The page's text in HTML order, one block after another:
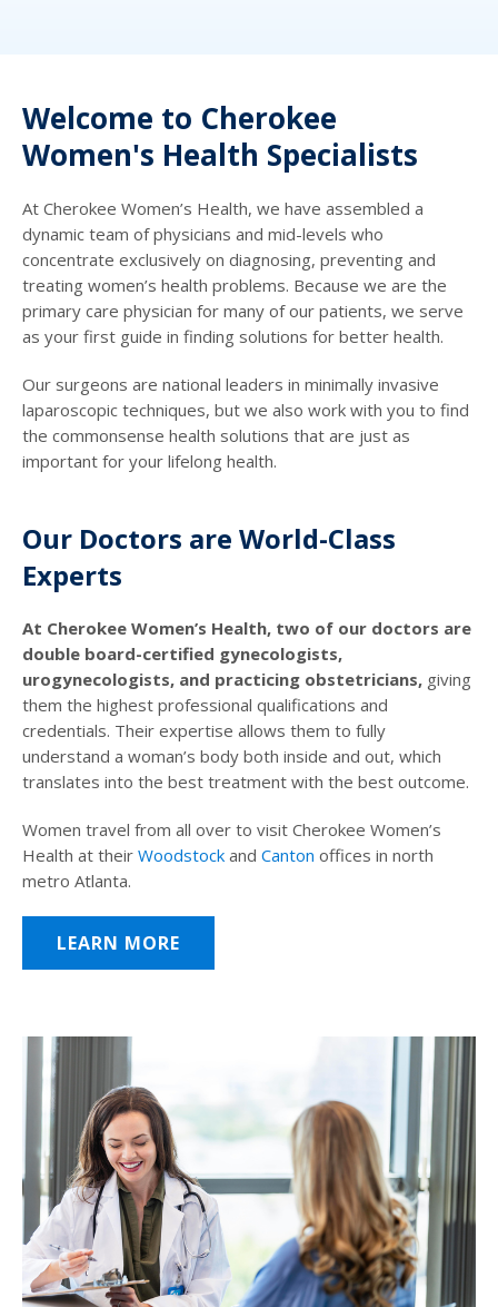
Welcome to Cherokee
Women's Health Specialists
At Cherokee Women’s Health, we have assembled a
dynamic team of physicians and mid-levels who
concentrate exclusively on diagnosing, preventing and
treating women’s health problems. Because we are the
primary care physician for many of our patients, we serve
as your first guide in finding solutions for better health.
Our surgeons are national leaders in minimally invasive
laparoscopic techniques, but we also work with you to find
the commonsense health solutions that are just as
important for your lifelong health.
Our Doctors are World-Class
Experts
At Cherokee Women’s Health, two of our doctors are
double board-certified gynecologists,
urogynecologists, and practicing obstetricians, giving
them the highest professional qualifications and
credentials. Their expertise allows them to fully
understand a woman’s body both inside and out, which
translates into the best treatment with the best outcome.
Women travel from all over to visit Cherokee Women’s
Health at their Woodstock and Canton offices in north
metro Atlanta.
LEARN MORE